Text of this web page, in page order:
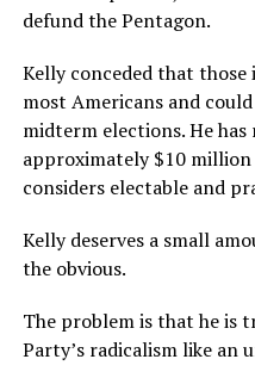
defund the Pentagon.
Kelly conceded that those
most Americans and
midterm elections. He
approximately $10
considers electable and
Kelly deserves a small
the obvious.
The problem is that he is
Party’s radicalism like